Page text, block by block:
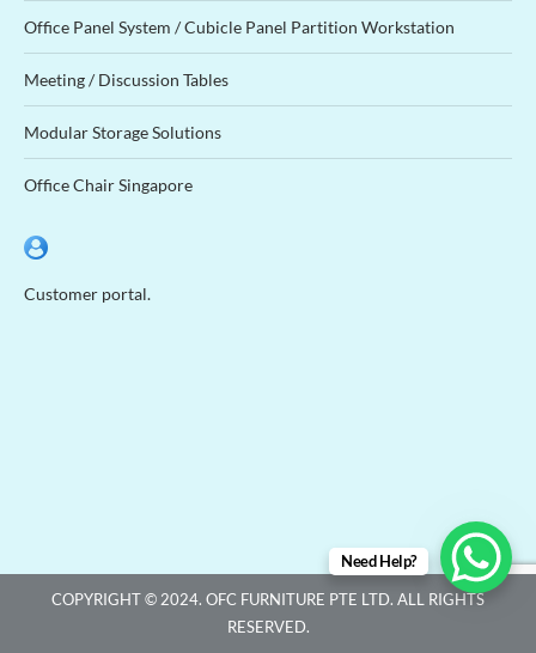
Office Panel System / Cubicle Panel Partition Workstation
Meeting / Discussion Tables
Modular Storage Solutions
Office Chair Singapore
Customer portal.
COPYRIGHT © 2024. OFC FURNITURE PTE LTD. ALL RIGHTS
RESERVED.
Need Help?